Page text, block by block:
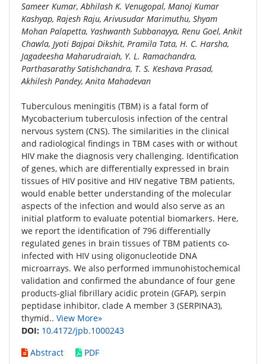
Sameer Kumar, Abhilash K. Venugopal, Manoj Kumar
Kashyap, Rajesh Raju, Arivusudar Marimuthu, Shyam
Mohan Palapetta, Yashwanth Subbanayya, Renu Goel, Ankit
Chawla, Jyoti Bajpai Dikshit, Pramila Tata, H. C. Harsha,
Jagadeesha Maharudraiah, Y. L. Ramachandra,
Parthasarathy Satishchandra, T. S. Keshava Prasad,
Akhilesh Pandey, Anita Mahadevan
Tuberculous meningitis (TBM) is a fatal form of
Mycobacterium tuberculosis infection of the central
nervous system (CNS). The similarities in the clinical
and radiological findings in TBM cases with or without
HIV make the diagnosis very challenging. Identification
of genes, which are differentially expressed in brain
tissues of HIV positive and HIV negative TBM patients,
would enable better understanding of the molecular
aspects of the infection and would also serve as an
initial platform to evaluate potential biomarkers. Here,
we report the identification of 796 differentially
regulated genes in brain tissues of TBM patients co-
infected with HIV using oligonucleotide DNA
microarrays. We also performed immunohistochemical
validation and confirmed the abundance of four gene
products-glial fibrillary acidic protein (GFAP), serpin
peptidase inhibitor, clade A member 3 (SERPINA3),
thymid.. View More»
DOI: 10.4172/jpb.1000243
Abstract
PDF